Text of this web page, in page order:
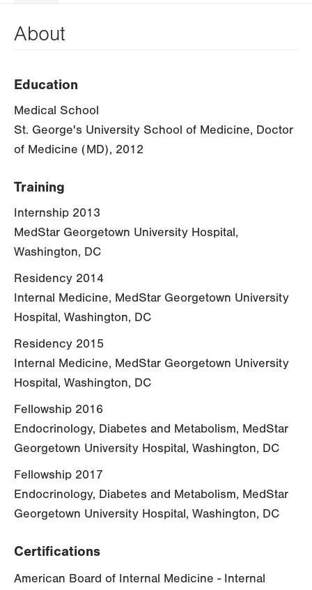
About
Education
Medical School
St. George's University School of Medicine, Doctor
of Medicine (MD), 2012
Training
Internship 2013
MedStar Georgetown University Hospital,
Washington, DC
Residency 2014
Internal Medicine, MedStar Georgetown University
Hospital, Washington, DC
Residency 2015
Internal Medicine, MedStar Georgetown University
Hospital, Washington, DC
Fellowship 2016
Endocrinology, Diabetes and Metabolism, MedStar
Georgetown University Hospital, Washington, DC
Fellowship 2017
Endocrinology, Diabetes and Metabolism, MedStar
Georgetown University Hospital, Washington, DC
Certifications
American Board of Internal Medicine - Internal